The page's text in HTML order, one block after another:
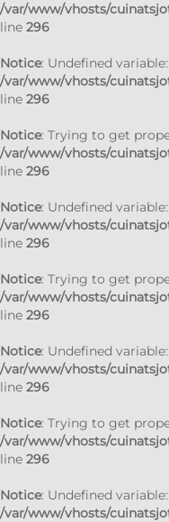
/var/www/vhosts/
line 296
Notice: Undefined
/var/www/vhosts/
line 296
Notice: Trying to get
/var/www/vhosts/
line 296
Notice: Undefined
/var/www/vhosts/
line 296
Notice: Trying to get
/var/www/vhosts/
line 296
Notice: Undefined
/var/www/vhosts/
line 296
Notice: Trying to get
/var/www/vhosts/
line 296
Notice: Undefined
/var/www/vhosts/